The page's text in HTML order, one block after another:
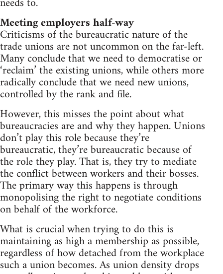
Meeting employers half-way
Criticisms of the bureaucratic nature of the
trade unions are not uncommon on the far-left.
Many conclude that we need to democratise or
‘reclaim’ the existing unions, while others more
radically conclude that we need new unions,
controlled by the rank and file.
However, this misses the point about what
bureaucracies are and why they happen. Unions
don’t play this role because they’re
bureaucratic, they’re bureaucratic because of
the role they play. That is, they try to mediate
the conflict between workers and their bosses.
The primary way this happens is through
monopolising the right to negotiate conditions
on behalf of the workforce.
What is crucial when trying to do this is
maintaining as high a membership as possible,
regardless of how detached from the workplace
such a union becomes. As union density drops